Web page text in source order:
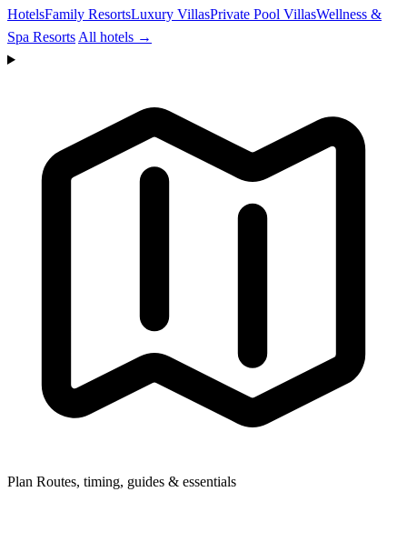
HotelsFamily ResortsLuxury VillasPrivate Pool VillasWellness &
Spa Resorts All hotels →
Plan Routes, timing, guides & essentials